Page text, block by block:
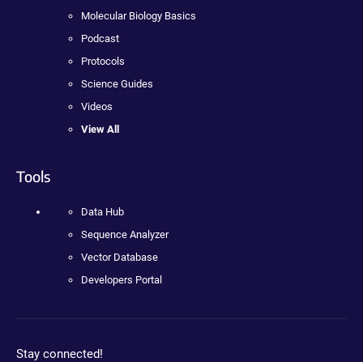
Molecular Biology Basics
Podcast
Protocols
Science Guides
Videos
View All
Tools
Data Hub
Sequence Analyzer
Vector Database
Developers Portal
Stay connected!